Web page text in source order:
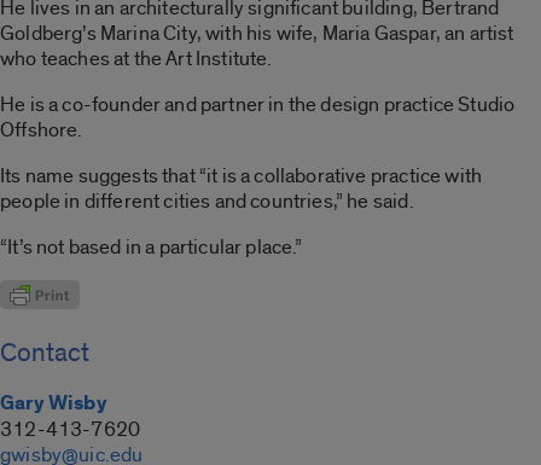
He lives in an architecturally significant building, Bertrand
Goldberg’s Marina City, with his wife, Maria Gaspar, an artist
who teaches at the Art Institute.
He is a co-founder and partner in the design practice Studio
Offshore.
Its name suggests that “it is a collaborative practice with
people in different cities and countries,” he said.
“It’s not based in a particular place.”
Contact
Gary Wisby
312-413-7620
gwisby@uic.edu